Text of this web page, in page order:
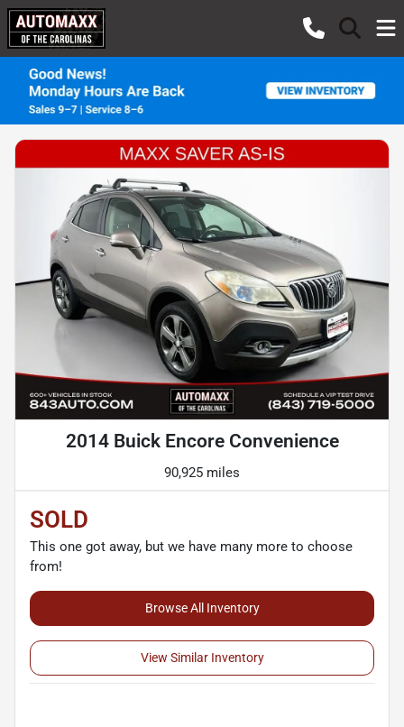
2014 Buick Encore Convenience
90,925 miles
SOLD
This one got away, but we have many more to choose
from!
Browse All Inventory
View Similar Inventory